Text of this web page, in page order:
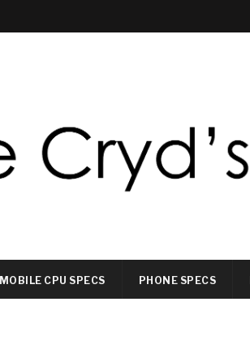
MOBILE CPU SPECS PHONE SPECS